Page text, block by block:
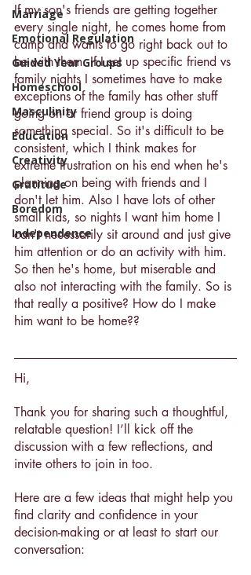
Marriage
Emotional Regulation
Guided Year Groups
Homeschool
Masculinity
Education
Creativity
Gratitude
Boredom
Independence
If my son's friends are getting together
every single night, he comes home from
camp and wants to go right back out to
be with them. If I set up specific friend vs
family nights I sometimes have to make
exceptions of the family has other stuff
going on or friend group is doing
something special. So it's difficult to be
consistent, which I think makes for
extreme frustration on his end when he's
planning on being with friends and I
don't let him. Also I have lots of other
small kids, so nights I want him home I
can't necessarily sit around and just give
him attention or do an activity with him.
So then he's home, but miserable and
also not interacting with the family. So is
that really a positive? How do I make
him want to be home??
Hi,
Thank you for sharing such a thoughtful,
relatable question! I’ll kick off the
discussion with a few reflections, and
invite others to join in too.
Here are a few ideas that might help you
find clarity and confidence in your
decision-making or at least to start our
conversation: